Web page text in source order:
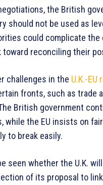
the British
not be used as
could complicate the
reconciling their
challenges in the U.K.-EU
fronts, such as trade
British government
the EU insists on
to break easily.
seen whether the U.K.
of its proposal to